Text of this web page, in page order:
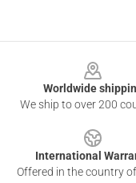
Worldwide
We ship to over 200
International
Offered in the country